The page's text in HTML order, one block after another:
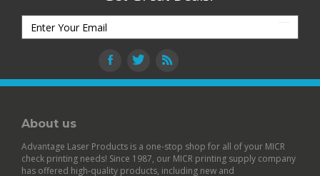
About us
Advantage Laser Products is a one-stop shop for all of your MICR
check printing needs! Since 1987, our MICR printing supply company
has offered high-quality products, including new and